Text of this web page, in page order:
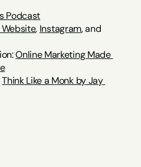
Podcast
, Instagram
Online Marketing Made
Think Like a Monk by Jay